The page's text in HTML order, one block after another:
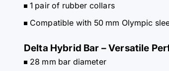
1 pair of rubber collars
Compatible with 50 mm Olympic
Delta Hybrid Bar – Versatile
28 mm bar diameter